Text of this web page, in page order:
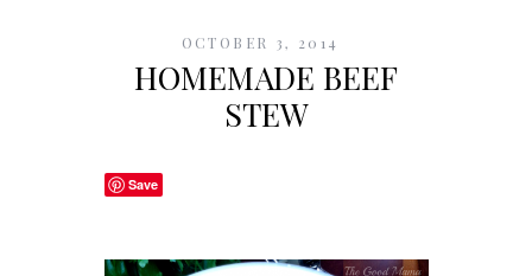
OCTOBER 3, 2014
HOMEMADE BEEF
STEW
Save